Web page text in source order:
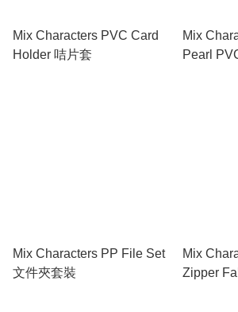
Mix Characters PVC Card
Holder 咭片套
Mix
Pearl
Mix Characters PP File Set
文件夾套裝
Mix
Zipper